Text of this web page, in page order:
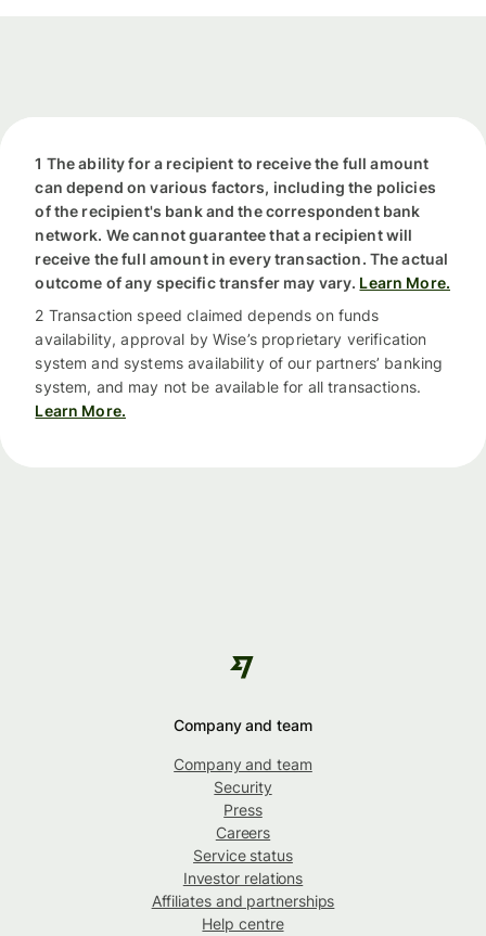
1 The ability for a recipient to receive the full amount
can depend on various factors, including the policies
of the recipient's bank and the correspondent bank
network. We cannot guarantee that a recipient will
receive the full amount in every transaction. The actual
outcome of any specific transfer may vary. Learn More.
2 Transaction speed claimed depends on funds
availability, approval by Wise’s proprietary verification
system and systems availability of our partners’ banking
system, and may not be available for all transactions.
Learn More.
Company and team
Company and team
Security
Press
Careers
Service status
Investor relations
Affiliates and partnerships
Help centre